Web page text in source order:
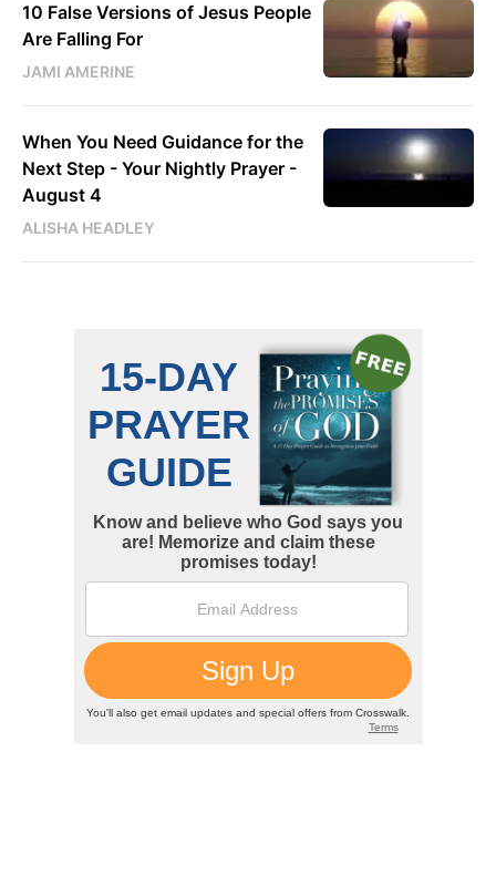
10 False Versions of Jesus People
Are Falling For
JAMI AMERINE
When You Need Guidance for the
Next Step - Your Nightly Prayer -
August 4
ALISHA HEADLEY